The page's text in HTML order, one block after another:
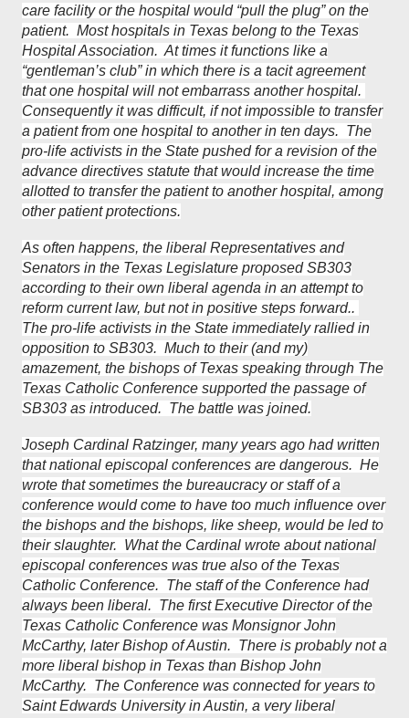
care facility or the hospital would “pull the plug” on the
patient. Most hospitals in Texas belong to the Texas
Hospital Association. At times it functions like a
“gentleman’s club” in which there is a tacit agreement
that one hospital will not embarrass another hospital.
Consequently it was difficult, if not impossible to transfer
a patient from one hospital to another in ten days. The
pro-life activists in the State pushed for a revision of the
advance directives statute that would increase the time
allotted to transfer the patient to another hospital, among
other patient protections.
As often happens, the liberal Representatives and
Senators in the Texas Legislature proposed SB303
according to their own liberal agenda in an attempt to
reform current law, but not in positive steps forward..
The pro-life activists in the State immediately rallied in
opposition to SB303. Much to their (and my)
amazement, the bishops of Texas speaking through The
Texas Catholic Conference supported the passage of
SB303 as introduced. The battle was joined.
Joseph Cardinal Ratzinger, many years ago had written
that national episcopal conferences are dangerous. He
wrote that sometimes the bureaucracy or staff of a
conference would come to have too much influence over
the bishops and the bishops, like sheep, would be led to
their slaughter. What the Cardinal wrote about national
episcopal conferences was true also of the Texas
Catholic Conference. The staff of the Conference had
always been liberal. The first Executive Director of the
Texas Catholic Conference was Monsignor John
McCarthy, later Bishop of Austin. There is probably not a
more liberal bishop in Texas than Bishop John
McCarthy. The Conference was connected for years to
Saint Edwards University in Austin, a very liberal